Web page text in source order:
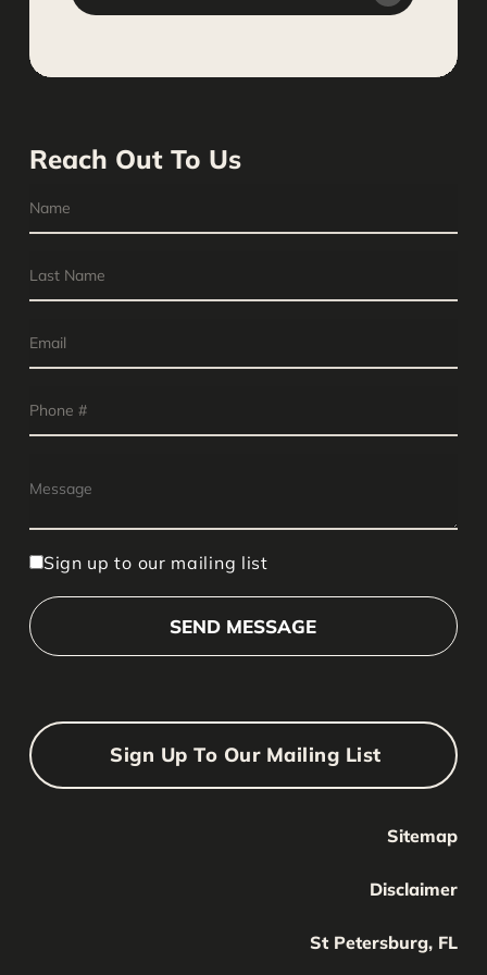
Reach Out To Us
Sign up to our mailing list
Sign Up To Our Mailing List
Your Name
Sitemap
Disclaimer
St Petersburg, FL